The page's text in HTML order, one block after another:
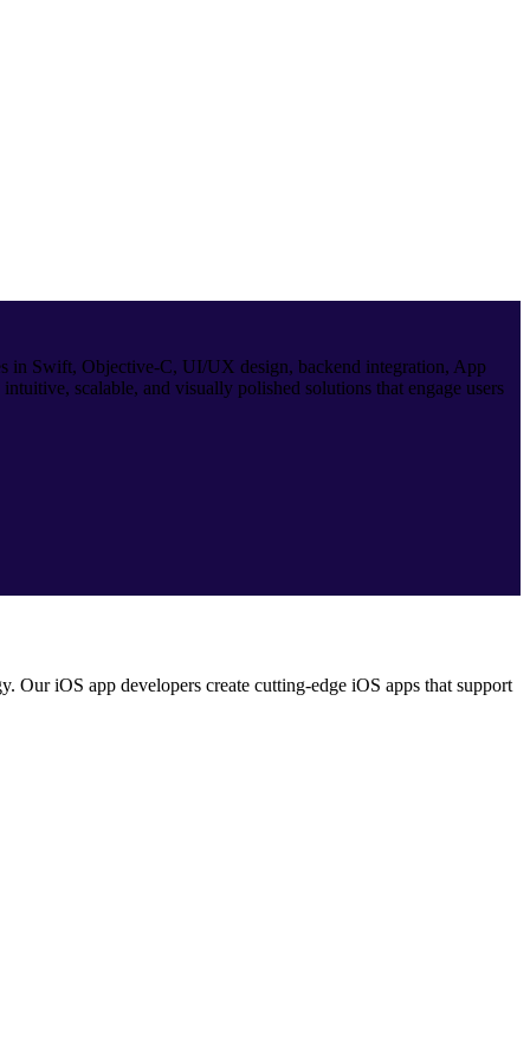
in Swift, Objective-C, UI/UX design, backend integration, App
scalable, and visually polished solutions that engage users
Our iOS app developers create cutting-edge iOS apps that support